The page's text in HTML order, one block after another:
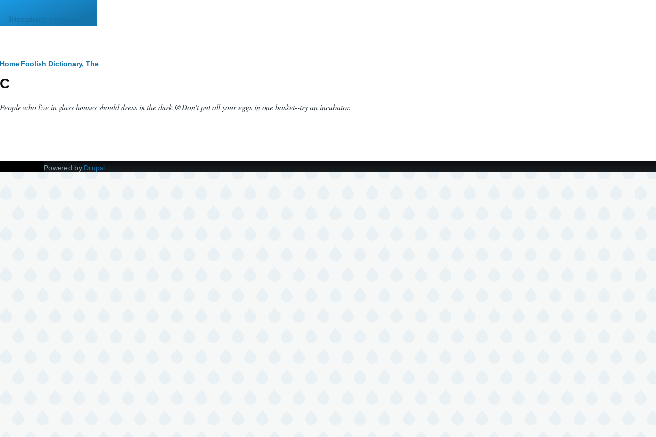
literature.syzygy.in
Breadcrumb
Home Foolish Dictionary, The
C
People who live in glass houses should dress in the dark.@Don't put all your eggs in one basket--try an incubator.
Powered by Drupal